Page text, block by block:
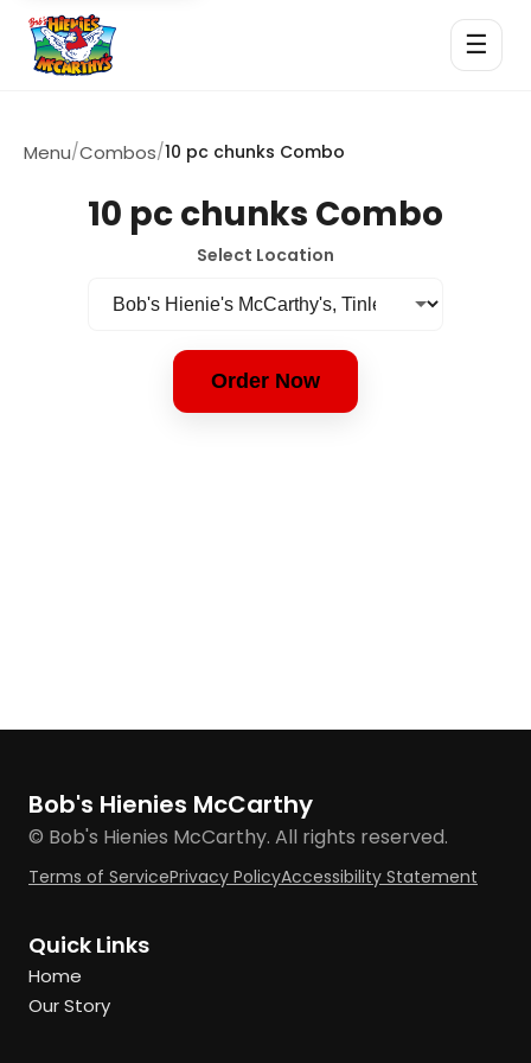
☰
Menu/Combos/10 pc chunks Combo
10 pc chunks Combo
Select Location
Order Now
Bob's Hienies McCarthy
© Bob's Hienies McCarthy. All rights reserved.
Terms of ServicePrivacy PolicyAccessibility Statement
Quick Links
Home
Our Story